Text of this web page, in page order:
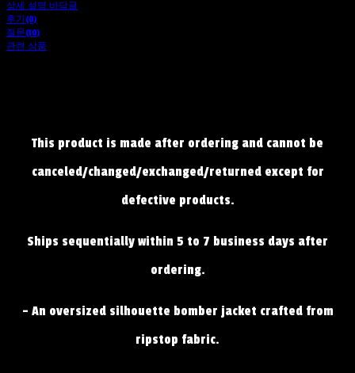
상세 설명 바닥글
후기(0)
질문(10)
관련 상품
This product is made after ordering and cannot be
canceled/changed/exchanged/returned except for
defective products.
Ships sequentially within 5 to 7 business days after
ordering.
- An oversized silhouette bomber jacket crafted from
ripstop fabric.